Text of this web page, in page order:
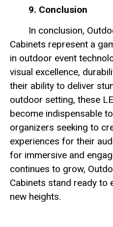
9. Conclusion
In conclusion,
Cabinets represent a
in outdoor event
visual excellence,
their ability to deliver
outdoor setting, these
become indispensable
organizers seeking to
experiences for their
for immersive and
continues to grow,
Cabinets stand ready to
new heights.